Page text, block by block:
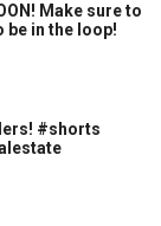
Make sure to
in the loop!
#shorts